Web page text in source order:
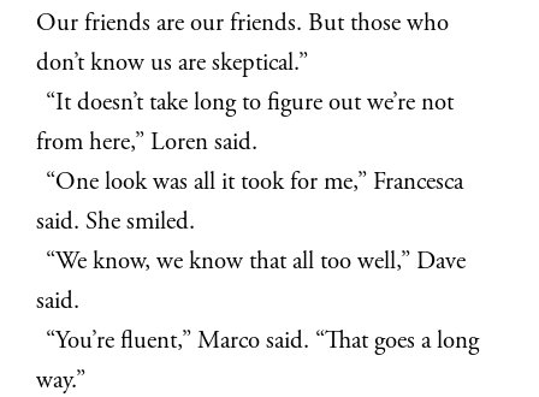
Our friends are our friends. But those who
don’t know us are skeptical.”
“It doesn’t take long to figure out we’re not
from here,” Loren said.
“One look was all it took for me,” Francesca
said. She smiled.
“We know, we know that all too well,” Dave
said.
“You’re fluent,” Marco said. “That goes a long
way.”